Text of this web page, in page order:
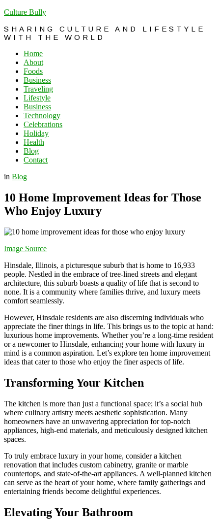
Culture Bully
SHARING CULTURE AND LIFESTYLE
WITH THE WORLD
Home
About
Foods
Business
Traveling
Lifestyle
Business
Technology
Celebrations
Holiday
Health
Blog
Contact
in Blog
10 Home Improvement Ideas for Those
Who Enjoy Luxury
Image Source
Hinsdale, Illinois, a picturesque suburb that is home to 16,933
people. Nestled in the embrace of tree-lined streets and elegant
architecture, this suburb boasts a quality of life that is second to
none. It is a community where families thrive, and luxury meets
comfort seamlessly.
However, Hinsdale residents are also discerning individuals who
appreciate the finer things in life. This brings us to the topic at hand:
luxurious home improvements. Whether you’re a long-time resident
or a newcomer to Hinsdale, enhancing your home with luxury in
mind is a common aspiration. Let’s explore ten home improvement
ideas that cater to those who enjoy the finer aspects of life.
Transforming Your Kitchen
The kitchen is more than just a functional space; it’s a social hub
where culinary artistry meets aesthetic sophistication. Many
homeowners have an unwavering appreciation for top-notch
appliances, high-end materials, and meticulously designed kitchen
spaces.
To truly embrace luxury in your home, consider a kitchen
renovation that includes custom cabinetry, granite or marble
countertops, and state-of-the-art appliances. A well-planned kitchen
can serve as the heart of your home, where family gatherings and
entertaining friends become delightful experiences.
Elevating Your Bathroom